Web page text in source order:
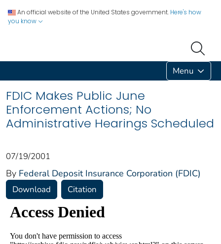
An official website of the United States government. Here's how
you know
Menu
FDIC Makes Public June
Enforcement Actions; No
Administrative Hearings Scheduled
07/19/2001
By Federal Deposit Insurance Corporation (FDIC)
Download Citation